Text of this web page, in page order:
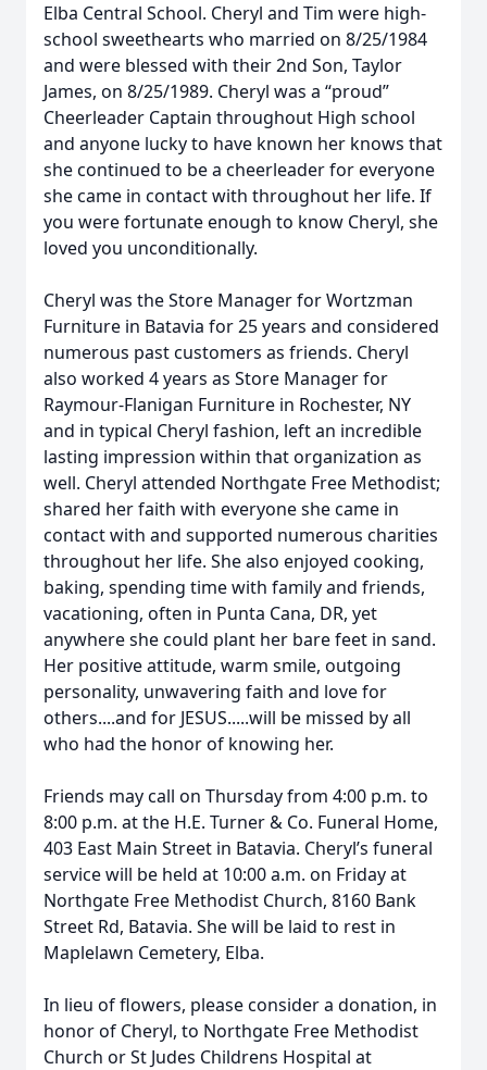
Elba Central School. Cheryl and Tim were high-
school sweethearts who married on 8/25/1984
and were blessed with their 2nd Son, Taylor
James, on 8/25/1989. Cheryl was a “proud”
Cheerleader Captain throughout High school
and anyone lucky to have known her knows that
she continued to be a cheerleader for everyone
she came in contact with throughout her life. If
you were fortunate enough to know Cheryl, she
loved you unconditionally.
Cheryl was the Store Manager for Wortzman
Furniture in Batavia for 25 years and considered
numerous past customers as friends. Cheryl
also worked 4 years as Store Manager for
Raymour-Flanigan Furniture in Rochester, NY
and in typical Cheryl fashion, left an incredible
lasting impression within that organization as
well. Cheryl attended Northgate Free Methodist;
shared her faith with everyone she came in
contact with and supported numerous charities
throughout her life. She also enjoyed cooking,
baking, spending time with family and friends,
vacationing, often in Punta Cana, DR, yet
anywhere she could plant her bare feet in sand.
Her positive attitude, warm smile, outgoing
personality, unwavering faith and love for
others....and for JESUS.....will be missed by all
who had the honor of knowing her.
Friends may call on Thursday from 4:00 p.m. to
8:00 p.m. at the H.E. Turner & Co. Funeral Home,
403 East Main Street in Batavia. Cheryl’s funeral
service will be held at 10:00 a.m. on Friday at
Northgate Free Methodist Church, 8160 Bank
Street Rd, Batavia. She will be laid to rest in
Maplelawn Cemetery, Elba.
In lieu of flowers, please consider a donation, in
honor of Cheryl, to Northgate Free Methodist
Church or St Judes Childrens Hospital at